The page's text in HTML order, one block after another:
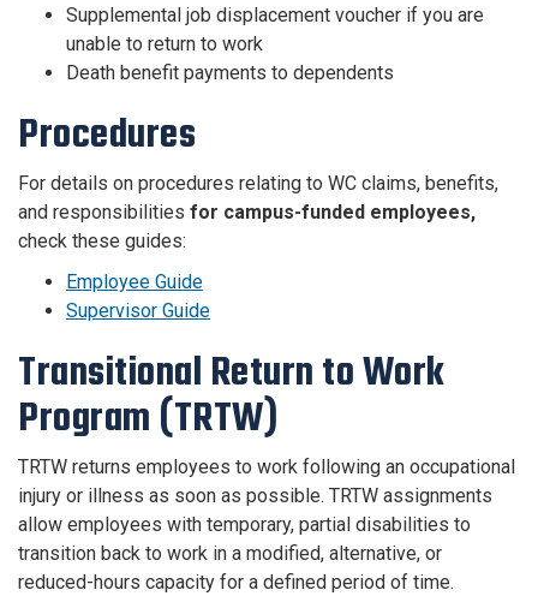
Supplemental job displacement voucher if you are
unable to return to work
Death benefit payments to dependents
Procedures
For details on procedures relating to WC claims, benefits,
and responsibilities for campus-funded employees,
check these guides:
Employee Guide
Supervisor Guide
Transitional Return to Work
Program (TRTW)
TRTW returns employees to work following an occupational
injury or illness as soon as possible. TRTW assignments
allow employees with temporary, partial disabilities to
transition back to work in a modified, alternative, or
reduced-hours capacity for a defined period of time.